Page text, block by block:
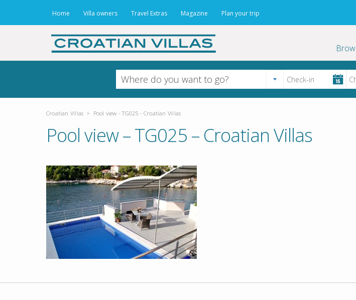
Home Villa owners Travel Extras Magazine Plan your trip
Croatian Villas > Pool view - TG025 - Croatian Villas
Pool view – TG025 – Croatian Villas